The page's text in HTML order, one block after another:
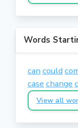
Words
can could
case change
View all